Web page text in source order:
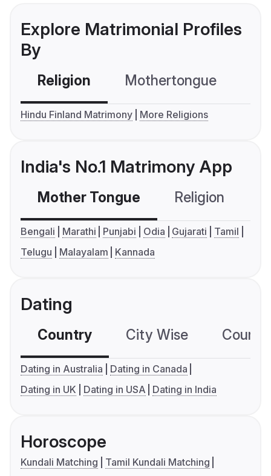
Explore Matrimonial Profiles
By
Religion Mothertongue
Hindu Finland Matrimony More Religions
India's No.1 Matrimony App
Mother Tongue Religion
Bengali Marathi Punjabi Odia Gujarati
Tamil
Telugu
Malayalam Kannada
Dating
Country City Wise
Dating in Australia
Dating in Canada
Dating in UK
Dating in USA Dating in India
Horoscope
Kundali Matching
Tamil Kundali Matching